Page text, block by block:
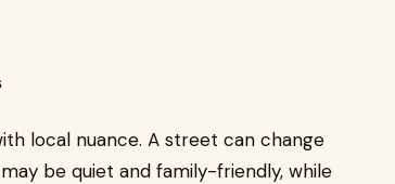
local nuance. A street can change
be quiet and family-friendly, while